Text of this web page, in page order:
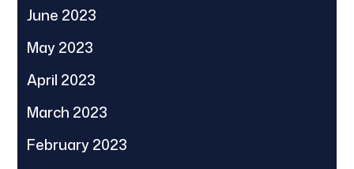
June 2023
May 2023
April 2023
March 2023
February 2023